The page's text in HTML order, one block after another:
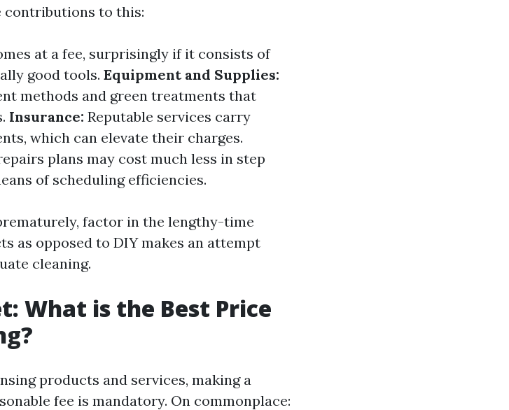
contributions to this:
at a fee, surprisingly if it consists of
good tools. Equipment and Supplies:
methods and green treatments that
Insurance: Reputable services carry
which can elevate their charges.
plans may cost much less in step
of scheduling efficiencies.
factor in the lengthy-time
as opposed to DIY makes an attempt
cleaning.
What is the Best Price
products and services, making a
fee is mandatory. On commonplace: